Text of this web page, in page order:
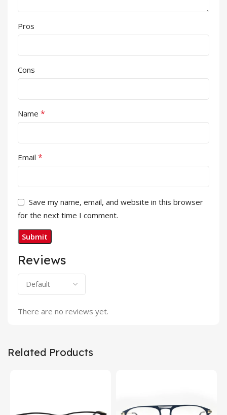
Reviews
There are no reviews yet.
Pros
Cons
Name *
Email *
Save my name, email, and website in this browser
for the next time I comment.
Related Products